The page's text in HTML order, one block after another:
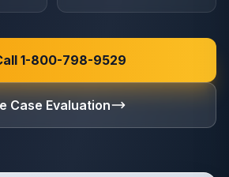
1-800-798-9529
Case Evaluation